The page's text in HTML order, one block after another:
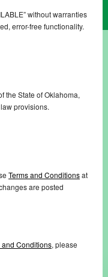
without warranties
error-free functionality.
the State of Oklahoma,
provisions.
Terms and Conditionsat
are posted
and Conditions, please